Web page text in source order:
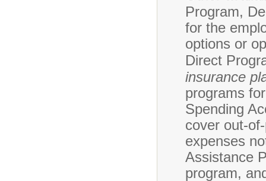
Program,
for the
options or
Direct
insurance
programs
Spending
cover out-
expenses
Assistance
program,